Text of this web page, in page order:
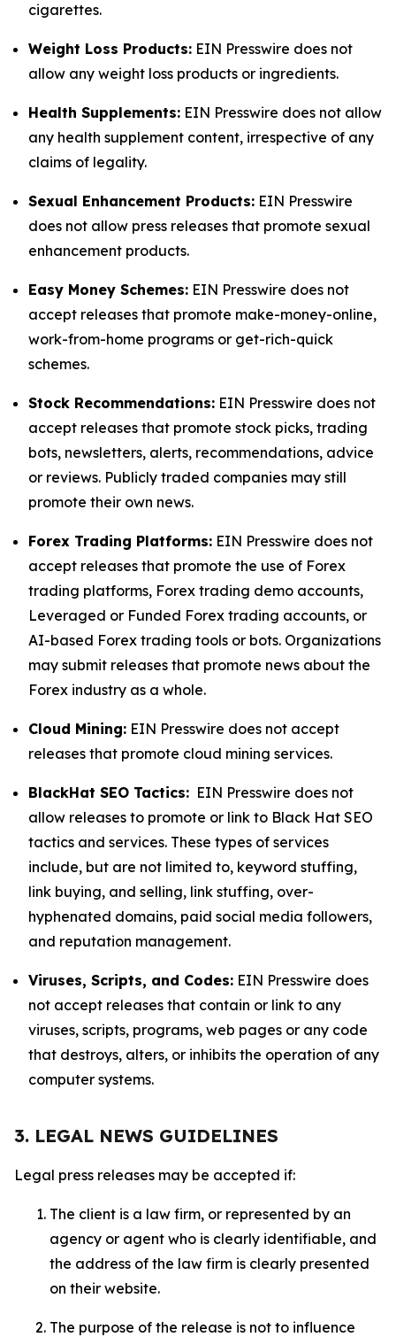
cigarettes.
Weight Loss Products: EIN Presswire does not
allow any weight loss products or ingredients.
Health Supplements: EIN Presswire does not allow
any health supplement content, irrespective of any
claims of legality.
Sexual Enhancement Products: EIN Presswire
does not allow press releases that promote sexual
enhancement products.
Easy Money Schemes: EIN Presswire does not
accept releases that promote make-money-online,
work-from-home programs or get-rich-quick
schemes.
Stock Recommendations: EIN Presswire does not
accept releases that promote stock picks, trading
bots, newsletters, alerts, recommendations, advice
or reviews. Publicly traded companies may still
promote their own news.
Forex Trading Platforms: EIN Presswire does not
accept releases that promote the use of Forex
trading platforms, Forex trading demo accounts,
Leveraged or Funded Forex trading accounts, or
AI-based Forex trading tools or bots. Organizations
may submit releases that promote news about the
Forex industry as a whole.
Cloud Mining: EIN Presswire does not accept
releases that promote cloud mining services.
BlackHat SEO Tactics: EIN Presswire does not
allow releases to promote or link to Black Hat SEO
tactics and services. These types of services
include, but are not limited to, keyword stuffing,
link buying, and selling, link stuffing, over-
hyphenated domains, paid social media followers,
and reputation management.
Viruses, Scripts, and Codes: EIN Presswire does
not accept releases that contain or link to any
viruses, scripts, programs, web pages or any code
that destroys, alters, or inhibits the operation of any
computer systems.
3. LEGAL NEWS GUIDELINES
Legal press releases may be accepted if:
The client is a law firm, or represented by an
agency or agent who is clearly identifiable, and
the address of the law firm is clearly presented
on their website.
The purpose of the release is not to influence